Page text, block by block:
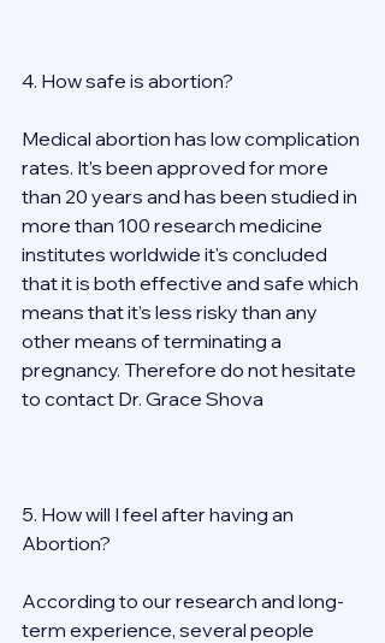
4. How safe is abortion?
Medical abortion has low complication
rates. It’s been approved for more
than 20 years and has been studied in
more than 100 research medicine
institutes worldwide it's concluded
that it is both effective and safe which
means that it’s less risky than any
other means of terminating a
pregnancy. Therefore do not hesitate
to contact Dr. Grace Shova
5. How will I feel after having an
Abortion?
According to our research and long-
term experience, several people